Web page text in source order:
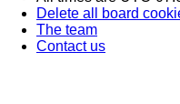
Delete all board
The team
Contact us